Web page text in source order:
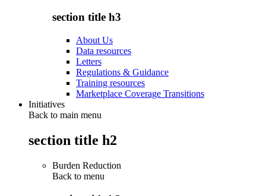
section title h3
About Us
Data resources
Letters
Regulations & Guidance
Training resources
Marketplace Coverage Transitions
Initiatives
Back to main menu
section title h2
Burden Reduction
Back to menu